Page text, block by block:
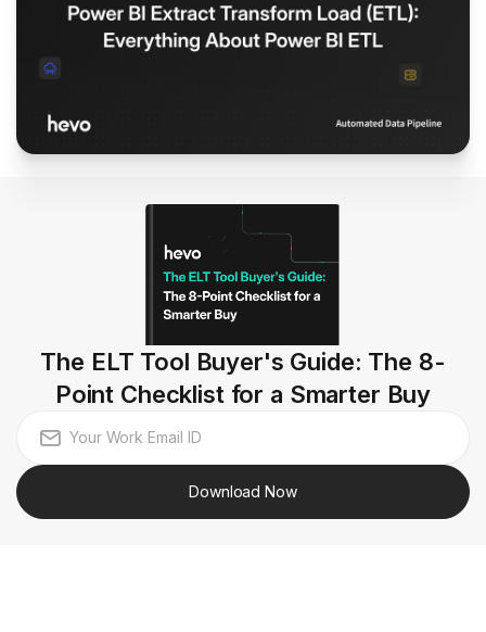
The ELT Tool Buyer's Guide: The 8-
Point Checklist for a Smarter Buy
Download Now